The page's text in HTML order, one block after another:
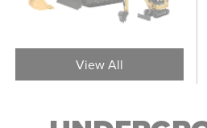
View All
Haul Dump (LHD) Loaders